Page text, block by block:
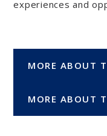
experiences and
MORE ABOUT
MORE ABOUT